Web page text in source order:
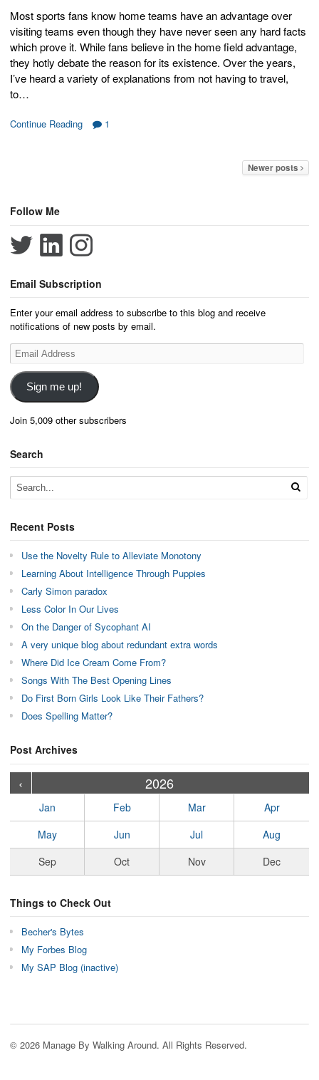
Most sports fans know home teams have an advantage over
visiting teams even though they have never seen any hard facts
which prove it. While fans believe in the home field advantage,
they hotly debate the reason for its existence. Over the years,
I’ve heard a variety of explanations from not having to travel,
to…
Continue Reading 1
Newer posts
Follow Me
Email Subscription
Enter your email address to subscribe to this blog and receive
notifications of new posts by email.
Email
Address
Sign me up!
Join 5,009 other subscribers
Search
Recent Posts
Use the Novelty Rule to Alleviate Monotony
Learning About Intelligence Through Puppies
Carly Simon paradox
Less Color In Our Lives
On the Danger of Sycophant AI
A very unique blog about redundant extra words
Where Did Ice Cream Come From?
Songs With The Best Opening Lines
Do First Born Girls Look Like Their Fathers?
Does Spelling Matter?
Post Archives
‹ 2026
Jan Feb Mar
Apr
May
Jun Jul
Aug
Sep
Oct Nov Dec
Things to Check Out
Becher's Bytes
My Forbes Blog
My SAP Blog (inactive)
© 2026 Manage By Walking Around. All Rights Reserved.